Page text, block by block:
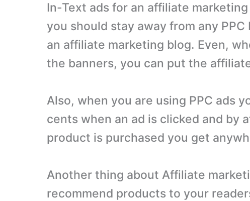
In-Text ads for an affiliate
you should stay away from any PPC
an affiliate marketing blog. Even,
the banners, you can put the
Also, when you are using PPC ads
cents when an ad is clicked and by
product is purchased you get
Another thing about Affiliate
recommend products to your